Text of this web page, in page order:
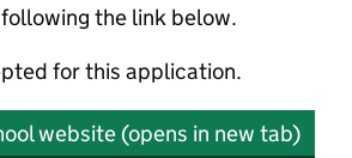
the link below.
for this application.
website (opens in new tab)